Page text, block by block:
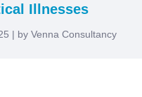
Illnesses
| by Venna Consultancy